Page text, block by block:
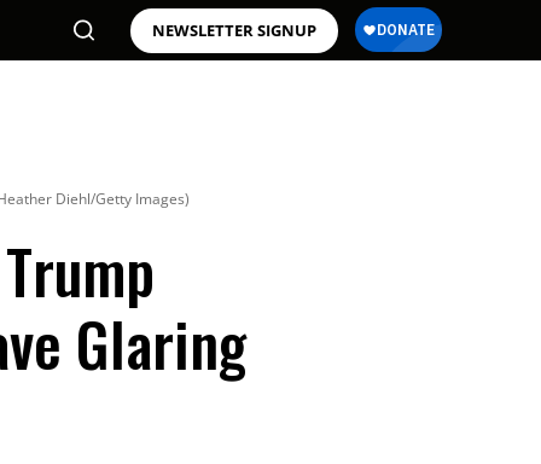
NEWSLETTER SIGNUP
Diehl/Getty Images)
Glaring